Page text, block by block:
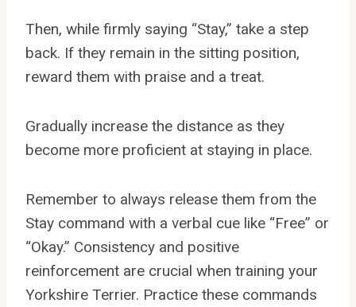
Then, while firmly saying “Stay,” take a step
back. If they remain in the sitting position,
reward them with praise and a treat.
Gradually increase the distance as they
become more proficient at staying in place.
Remember to always release them from the
Stay command with a verbal cue like “Free” or
“Okay.” Consistency and positive
reinforcement are crucial when training your
Yorkshire Terrier. Practice these commands